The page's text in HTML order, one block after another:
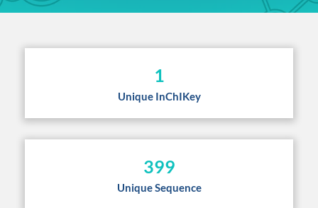
1
Unique InChIKey
399
Unique Sequence